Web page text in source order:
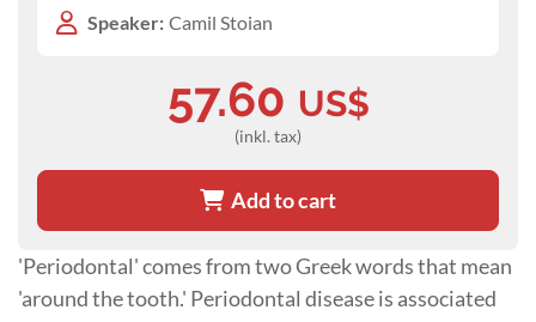
'Periodontal' comes from two Greek words that mean
'around the tooth.' Periodontal disease is associated
Speaker: Camil Stoian
57.60 US$
(inkl. tax)
Add to cart